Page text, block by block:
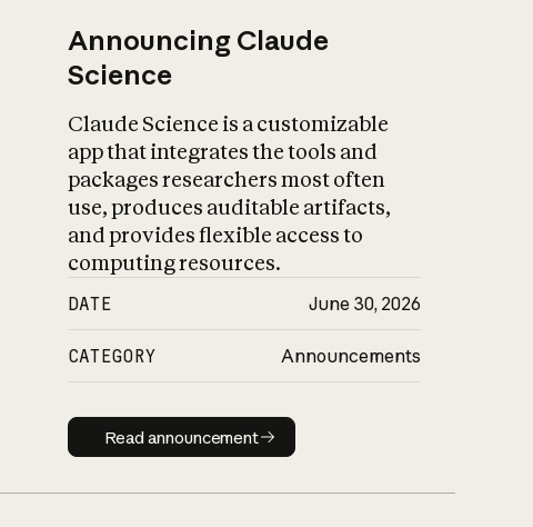
Announcing Claude
Science
Claude Science is a customizable
app that integrates the tools and
packages researchers most often
use, produces auditable artifacts,
and provides flexible access to
computing resources.
DATE June 30, 2026
CATEGORY Announcements
Read announcement
Read announcement